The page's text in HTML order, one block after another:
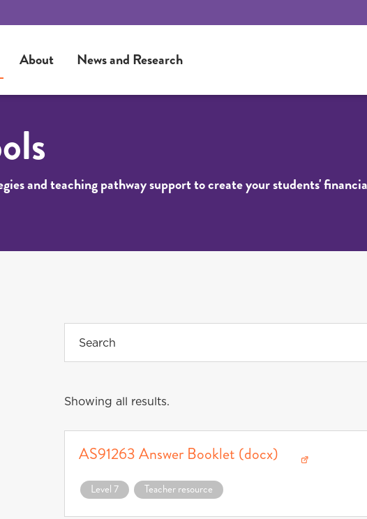
About News and Research
and teaching pathway support to create your students'
Showing all results.
AS91263 Answer Booklet (docx)
Download AS91263 Answer Booklet (docx) (opens in a new window)
Level 7 Teacher resource